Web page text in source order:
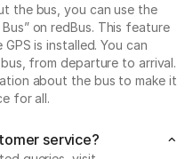
the bus, you can use the
on redBus. This feature
is installed. You can
from departure to arrival.
about the bus to make it
for all.
service?